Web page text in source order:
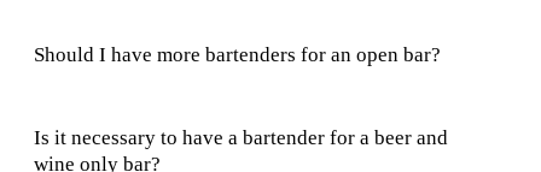
Should I have more bartenders for an open bar?
Is it necessary to have a bartender for a beer and
wine only bar?